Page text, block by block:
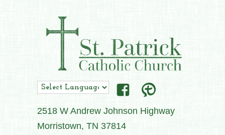
2518 W Andrew Johnson Highway
Morristown, TN 37814